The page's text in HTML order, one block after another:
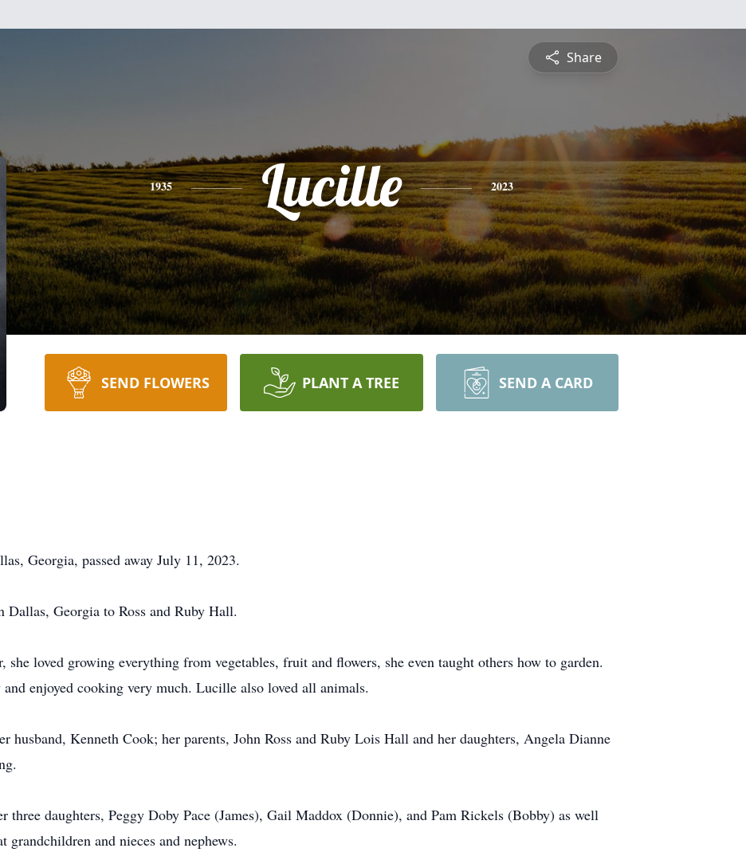
Share
1935 Lucille 2023
SEND FLOWERS PLANT A TREE SEND A CARD
Georgia, passed away July 11, 2023.
Georgia to Ross and Ruby Hall.
she loved growing everything from vegetables, fruit and flowers, she even taught others how to garden.
enjoyed cooking very much. Lucille also loved all animals.
husband, Kenneth Cook; her parents, John Ross and Ruby Lois Hall and her daughters, Angela Dianne
daughters, Peggy Doby Pace (James), Gail Maddox (Donnie), and Pam Rickels (Bobby) as well
grandchildren and nieces and nephews.